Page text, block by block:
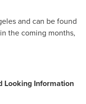
and can be found
the coming months,
Looking Information